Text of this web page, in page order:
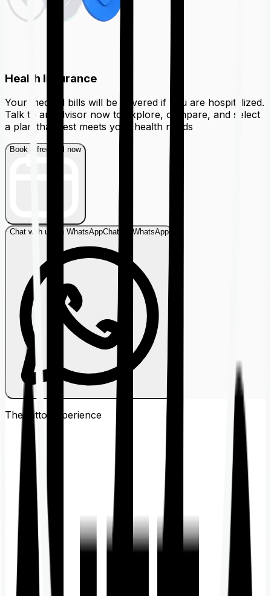
Health Insurance
Your medical bills will be covered if you are hospitalized.
Talk to an advisor now to explore, compare, and select
a plan that best meets your health needs
Book a free call now
Chat with us on WhatsAppChat on WhatsApp
The Ditto Experience